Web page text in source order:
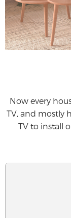
Now every
TV, and mostly
TV to install